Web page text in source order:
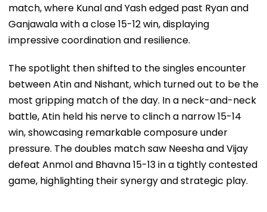
match, where Kunal and Yash edged past Ryan and
Ganjawala with a close 15-12 win, displaying
impressive coordination and resilience.
The spotlight then shifted to the singles encounter
between Atin and Nishant, which turned out to be the
most gripping match of the day. In a neck-and-neck
battle, Atin held his nerve to clinch a narrow 15-14
win, showcasing remarkable composure under
pressure. The doubles match saw Neesha and Vijay
defeat Anmol and Bhavna 15-13 in a tightly contested
game, highlighting their synergy and strategic play.